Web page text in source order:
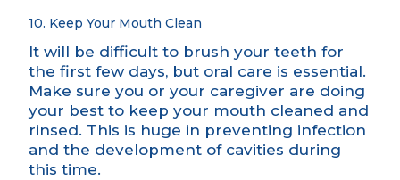
10. Keep Your Mouth Clean
It will be difficult to brush your teeth for
the first few days, but oral care is essential.
Make sure you or your caregiver are doing
your best to keep your mouth cleaned and
rinsed. This is huge in preventing infection
and the development of cavities during
this time.